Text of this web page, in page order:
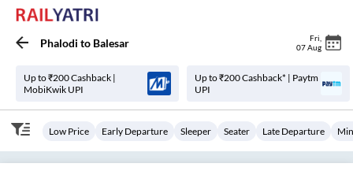
Phalodi to Balesar Fri
07 Aug
Up to ₹200 Cashback |
MobiKwik UPI
Up to ₹200 Cashback* | Paytm
UPI
Low Price Early Departure Sleeper Seater Late Departure